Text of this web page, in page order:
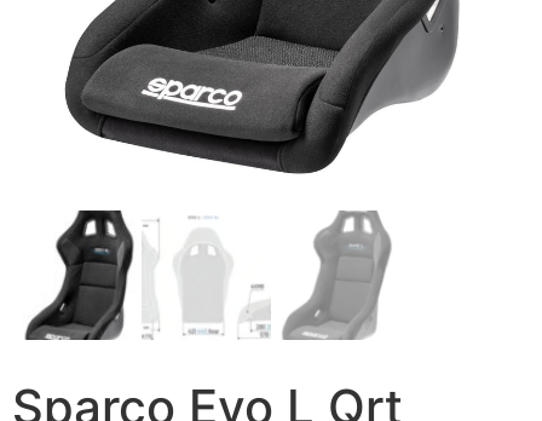
Sparco Evo L Qrt